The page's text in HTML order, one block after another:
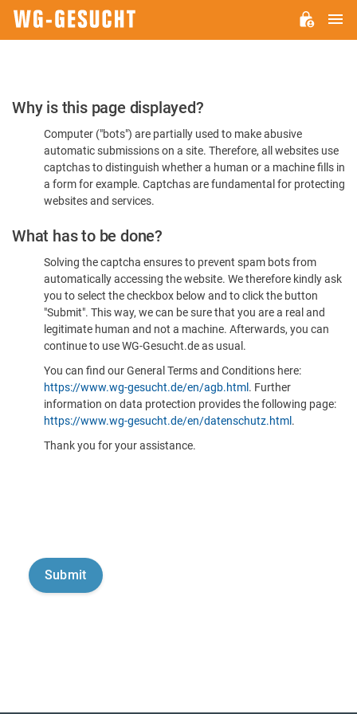
Please
Confirm
You're
Human
Why is this page displayed?
Computer ("bots") are partially used to make abusive
automatic submissions on a site. Therefore, all websites use
captchas to distinguish whether a human or a machine fills in
a form for example. Captchas are fundamental for protecting
websites and services.
What has to be done?
Solving the captcha ensures to prevent spam bots from
automatically accessing the website. We therefore kindly ask
you to select the checkbox below and to click the button
"Submit". This way, we can be sure that you are a real and
legitimate human and not a machine. Afterwards, you can
continue to use WG-Gesucht.de as usual.
You can find our General Terms and Conditions here:
https://www.wg-gesucht.de/en/agb.html . Further
information on data protection provides the following page:
https://www.wg-gesucht.de/en/datenschutz.html .
Thank you for your assistance.